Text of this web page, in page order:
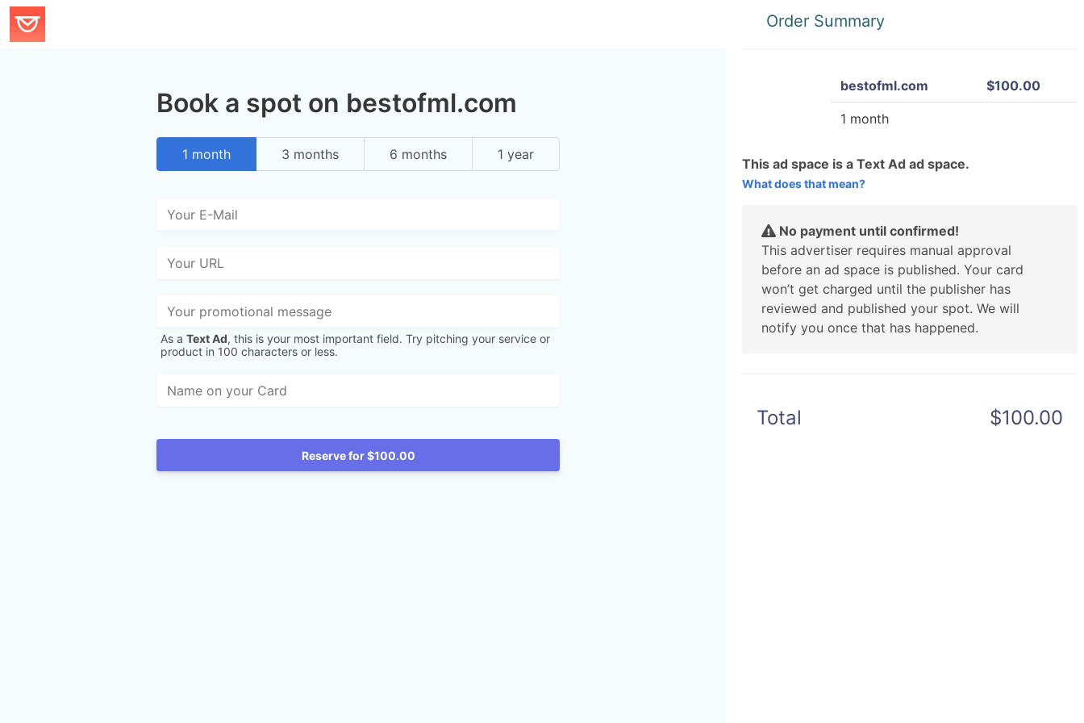
Book a spot on bestofml.com
1 month 3 months 6 months 1 year
As a Text Ad, this is your most important field. Try pitching your service or
product in 100 characters or less.
Reserve for $100.00
Order Summary
bestofml.com $100.00
1 month
This ad space is a Text Ad ad space.
What does that mean?
No payment until confirmed!
This advertiser requires manual approval
before an ad space is published. Your card
won’t get charged until the publisher has
reviewed and published your spot. We will
notify you once that has happened.
Total $100.00